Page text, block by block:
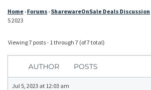
Home › Forums › SharewareOnSale Deals Discussion
5 2023
Viewing 7 posts - 1 through 7 (of 7 total)
AUTHOR POSTS
Jul 5, 2023 at 12:03 am